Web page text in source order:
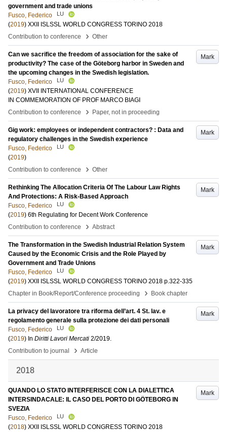
government and trade unions
Fusco, Federico
LU
(2019) XXII ISLSSL WORLD CONGRESS TORINO 2018
Contribution to conference
› Other
Mark
Can we sacrifice the freedom of association for the sake of
productivity? The case of the Göteborg harbor in Sweden and
the upcoming changes in the Swedish legislation.
Fusco, Federico
LU
(2019) XVII INTERNATIONAL CONFERENCE
IN COMMEMORATION OF PROF MARCO BIAGI
Contribution to conference
› Paper, not in proceeding
Mark
Gig work: employees or independent contractors? : Data and
regulatory challenges in the Swedish experience
Fusco, Federico
LU
(2019)
Contribution to conference
› Other
Mark
Rethinking The Allocation Criteria Of The Labour Law Rights
And Protections: A Risk-Based Approach
Fusco, Federico
LU
(2019) 6th Regulating for Decent Work Conference
Contribution to conference
› Abstract
Mark
The Transformation in the Swedish Industrial Relation System
Caused by the Economic Crisis and the Role Played by
Government and Trade Unions
Fusco, Federico
LU
(2019) XXII ISLSSL WORLD CONGRESS TORINO 2018 p.322-335
Chapter in Book/Report/Conference proceeding
› Book chapter
Mark
La privacy del lavoratore tra riforma dell’art. 4 St. lav. e
regolamento generale sulla protezione dei dati personali
Fusco, Federico
LU
(2019) In Diritti Lavori Mercati 2/2019.
Contribution to journal
› Article
2018
Mark
QUANDO LO STATO INTERFERISCE CON LA DIALETTICA
INTERSINDACALE: IL CASO DEL PORTO DI GÖTEBORG IN
SVEZIA
Fusco, Federico
LU
(2018) XXII ISLSSL WORLD CONGRESS TORINO 2018